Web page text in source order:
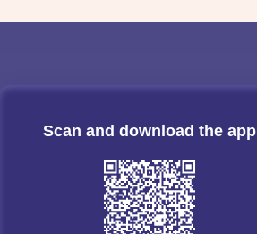
Scan and download the app